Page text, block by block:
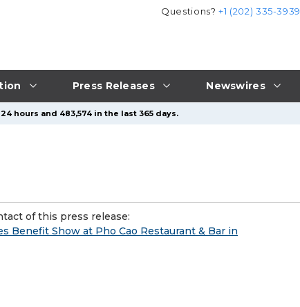
Press Releases Newswires
Questions?+1 (202) 335-3939
hours and 483,574 in the last 365 days.
of this press release:
Benefit Show at Pho Cao Restaurant & Bar in